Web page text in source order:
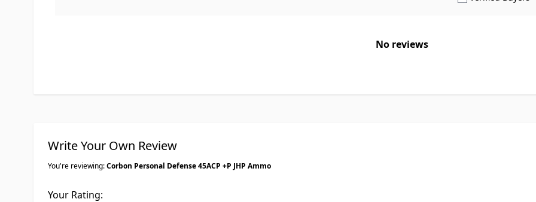
No reviews
Write Your Own Review
You're reviewing:Corbon Personal Defense 45ACP +P JHP Ammo
Your Rating: